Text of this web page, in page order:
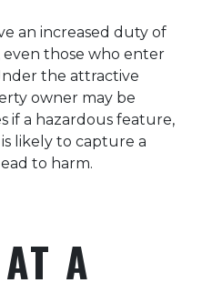
an increased duty of
those who enter
the attractive
owner may be
if a hazardous feature,
likely to capture a
to harm.
A